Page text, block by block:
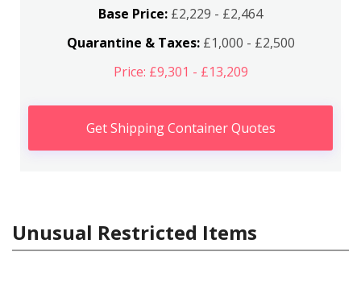
Base Price: £2,229 - £2,464
Quarantine & Taxes:£1,000 - £2,500
Price: £9,301 - £13,209
Get Shipping Container Quotes
Unusual Restricted Items